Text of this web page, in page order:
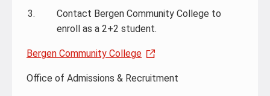
Contact Bergen Community College to
enroll as a 2+2 student.
Bergen Community College
Office of Admissions & Recruitment